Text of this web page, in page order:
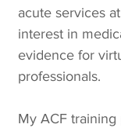
acute services
interest in
evidence for
professionals.
My ACF